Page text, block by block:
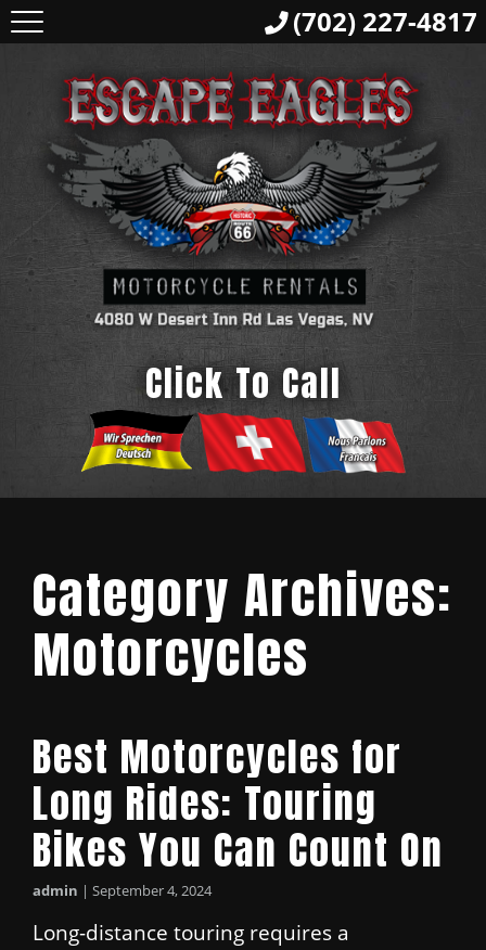
Click To Call
Category Archives:
Motorcycles
Best Motorcycles for
Long Rides: Touring
Bikes You Can Count On
admin | September 4, 2024
Long-distance touring requires a
(702) 227-4817